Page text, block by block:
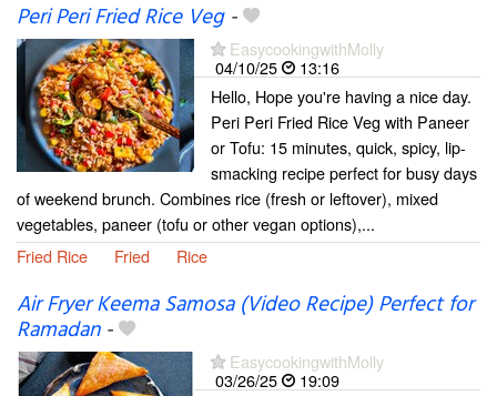
Peri Peri Fried Rice Veg-
EasycookingwithMolly
04/10/25
13:16
Hello, Hope you're having a nice day.
Peri Peri Fried Rice Veg with Paneer
or Tofu: 15 minutes, quick, spicy, lip-
smacking recipe perfect for busy days
of weekend brunch. Combines rice (fresh or leftover), mixed
vegetables, paneer (tofu or other vegan options),...
Fried Rice
Fried Rice
Air Fryer Keema Samosa (Video Recipe) Perfect for
Ramadan-
EasycookingwithMolly
03/26/25
19:09